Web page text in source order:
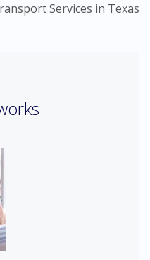
Services in Texas